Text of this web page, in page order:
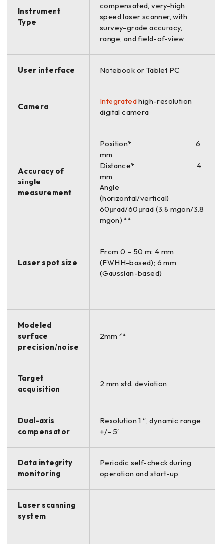
Instrument
Type
compensated, very-high
speed laser scanner, with
survey-grade accuracy,
range, and field-of-view
User interface Notebook or Tablet PC
Camera
Integratedhigh-resolution
digital camera
Accuracy of
single
measurement
Position* 6
mm
Distance* 4
mm
Angle
(horizontal/vertical)
60μrad/60μrad (3.8 mgon/3.8
mgon) **
Laser spot size
From 0 – 50 m: 4 mm
(FWHH-based); 6 mm
(Gaussian-based)
Modeled
surface
precision/noise
2mm **
Target
acquisition
2 mm std. deviation
Dual-axis
compensator
Resolution 1 “, dynamic range
+/- 5′
Data integrity
monitoring
Periodic self-check during
operation and start-up
Laser scanning
system